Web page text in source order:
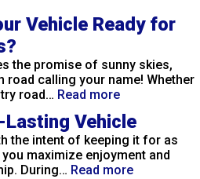
Vehicle Ready for
the promise of sunny skies,
road calling your name! Whether
road… Read more
Lasting Vehicle
the intent of keeping it for as
maximize enjoyment and
During… Read more